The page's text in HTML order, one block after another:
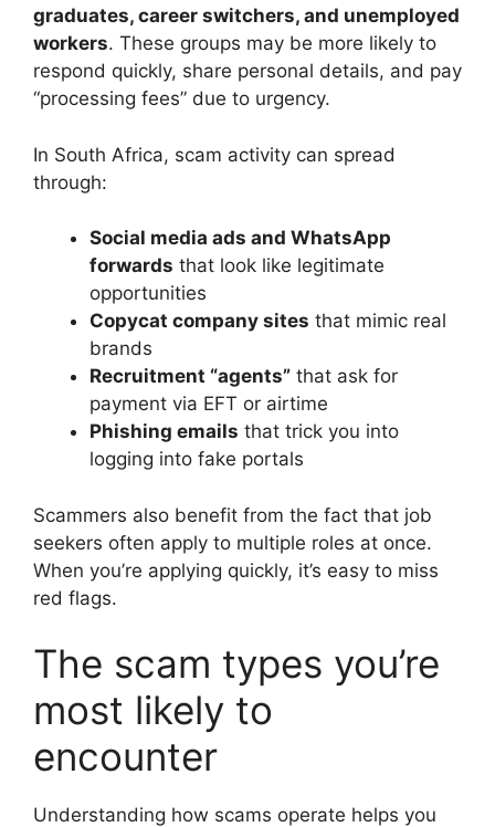
graduates, career switchers, and unemployed
workers. These groups may be more likely to
respond quickly, share personal details, and pay
“processing fees” due to urgency.
In South Africa, scam activity can spread
through:
Social media ads and WhatsApp
forwards that look like legitimate
opportunities
Copycat company sites that mimic real
brands
Recruitment “agents” that ask for
payment via EFT or airtime
Phishing emails that trick you into
logging into fake portals
Scammers also benefit from the fact that job
seekers often apply to multiple roles at once.
When you’re applying quickly, it’s easy to miss
red flags.
The scam types you’re
most likely to
encounter
Understanding how scams operate helps you